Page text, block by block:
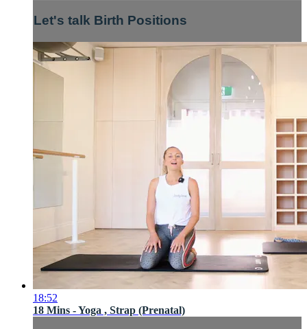
Let's talk Birth Positions
18:52
18 Mins - Yoga , Strap (Prenatal)